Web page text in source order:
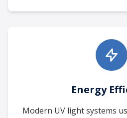
Energy
Modern UV light systems